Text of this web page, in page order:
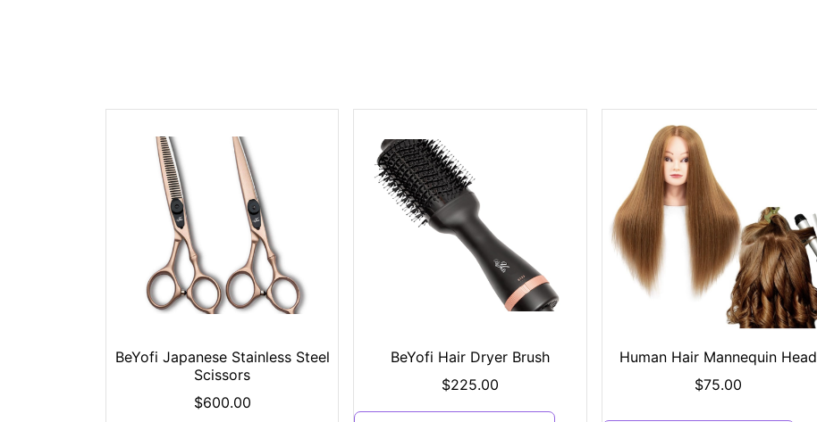
BeYofi Japanese Stainless Steel
Scissors
$600.00
BeYofi Hair Dryer Brush
$225.00
Human Hair Mannequin Head
$75.00